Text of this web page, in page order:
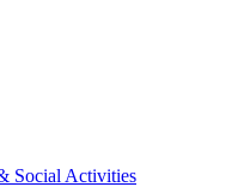
Social Activities